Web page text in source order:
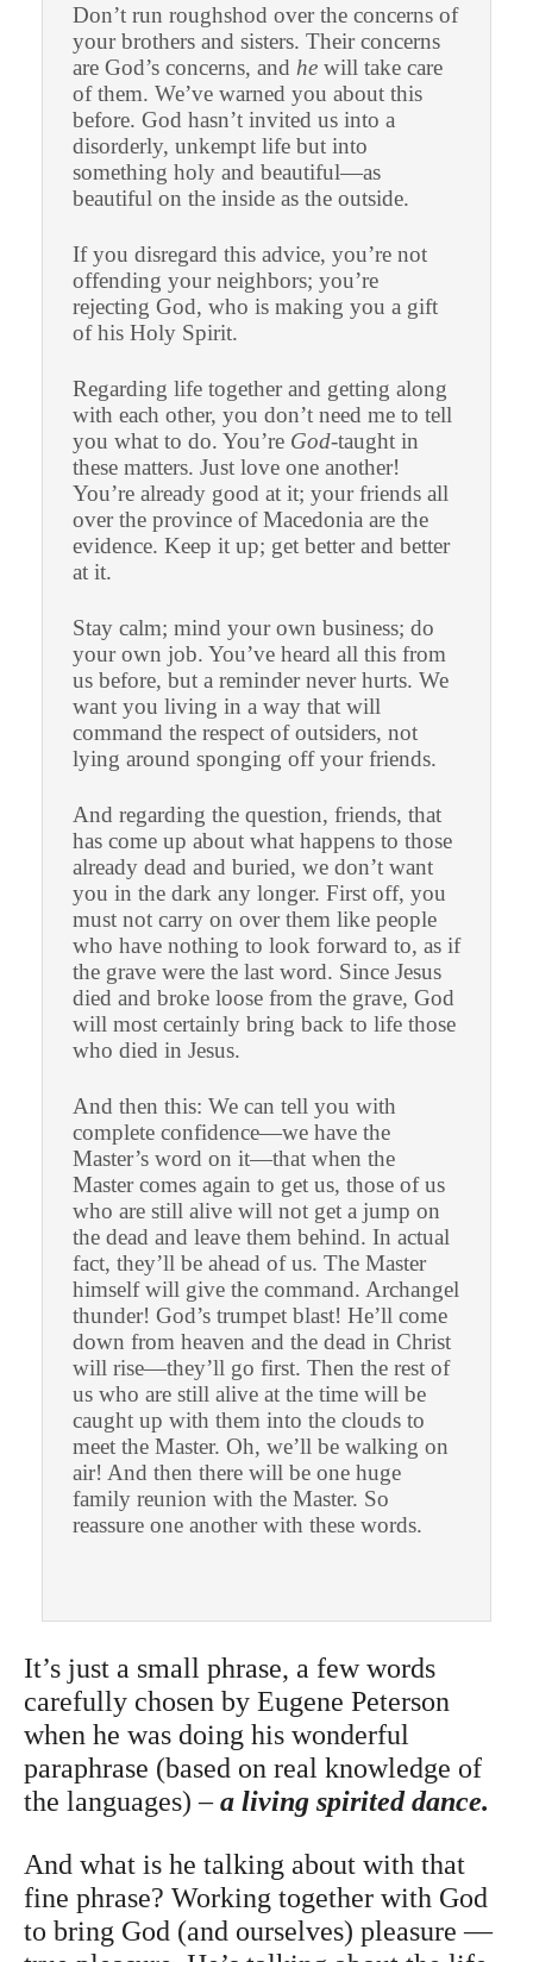
Don’t run roughshod over the concerns of
your brothers and sisters. Their concerns
are God’s concerns, and he will take care
of them. We’ve warned you about this
before. God hasn’t invited us into a
disorderly, unkempt life but into
something holy and beautiful—as
beautiful on the inside as the outside.
If you disregard this advice, you’re not
offending your neighbors; you’re
rejecting God, who is making you a gift
of his Holy Spirit.
Regarding life together and getting along
with each other, you don’t need me to tell
you what to do. You’re God-taught in
these matters. Just love one another!
You’re already good at it; your friends all
over the province of Macedonia are the
evidence. Keep it up; get better and better
at it.
Stay calm; mind your own business; do
your own job. You’ve heard all this from
us before, but a reminder never hurts. We
want you living in a way that will
command the respect of outsiders, not
lying around sponging off your friends.
And regarding the question, friends, that
has come up about what happens to those
already dead and buried, we don’t want
you in the dark any longer. First off, you
must not carry on over them like people
who have nothing to look forward to, as if
the grave were the last word. Since Jesus
died and broke loose from the grave, God
will most certainly bring back to life those
who died in Jesus.
And then this: We can tell you with
complete confidence—we have the
Master’s word on it—that when the
Master comes again to get us, those of us
who are still alive will not get a jump on
the dead and leave them behind. In actual
fact, they’ll be ahead of us. The Master
himself will give the command. Archangel
thunder! God’s trumpet blast! He’ll come
down from heaven and the dead in Christ
will rise—they’ll go first. Then the rest of
us who are still alive at the time will be
caught up with them into the clouds to
meet the Master. Oh, we’ll be walking on
air! And then there will be one huge
family reunion with the Master. So
reassure one another with these words.
It’s just a small phrase, a few words
carefully chosen by Eugene Peterson
when he was doing his wonderful
paraphrase (based on real knowledge of
the languages) –a living spirited dance.
And what is he talking about with that
fine phrase? Working together with God
to bring God (and ourselves) pleasure —